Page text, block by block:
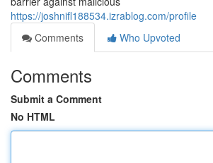
https://joshnifl188534.izrablog.com/profile
Comments
Who Upvoted
Comments
Submit a Comment
No HTML